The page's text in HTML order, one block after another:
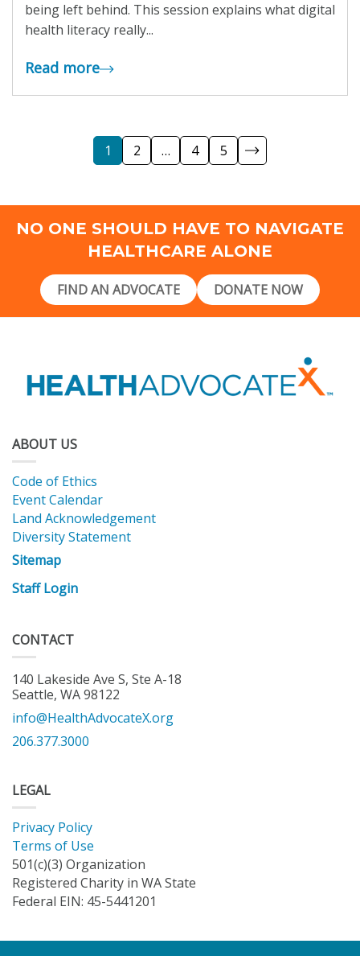
being left behind. This session explains what digital
health literacy really...
Read more
1 2 … 4 5
NO ONE SHOULD HAVE TO NAVIGATE
HEALTHCARE ALONE
FIND AN ADVOCATE DONATE NOW
ABOUT US
Code of Ethics
Event Calendar
Land Acknowledgement
Diversity Statement
Sitemap
Staff Login
CONTACT
140 Lakeside Ave S, Ste A-18
Seattle, WA 98122
info@HealthAdvocateX.org
206.377.3000
LEGAL
Privacy Policy
Terms of Use
501(c)(3) Organization
Registered Charity in WA State
Federal EIN: 45-5441201